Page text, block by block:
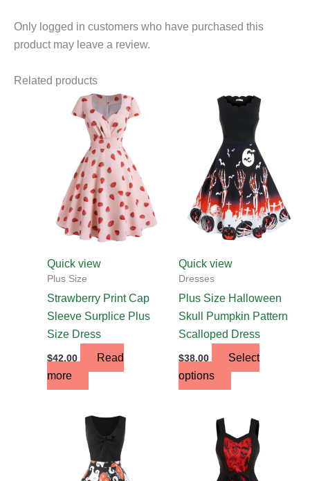
Only logged in customers who have purchased this
product may leave a review.
Related products
Quick view
Plus Size
Strawberry Print Cap
Sleeve Surplice Plus
Size Dress
$42.00
Read
more
Quick view
Dresses
Plus Size Halloween
Skull Pumpkin Pattern
Scalloped Dress
$38.00
Select
options
This
product
multiple
variants.
The
options
may
be
chosen
the
product
page
This
product
multiple
This
product
has
multiple